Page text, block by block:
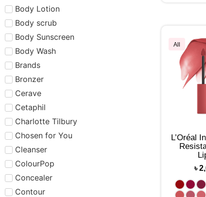
Body Lotion
Body scrub
Body Sunscreen
Body Wash
Brands
Bronzer
Cerave
Cetaphil
Charlotte Tilbury
Chosen for You
Cleanser
ColourPop
Concealer
Contour
All
L’Oréal
৳